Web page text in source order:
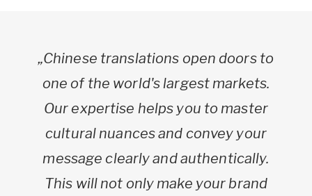
„Chinese translations open doors to
one of the world's largest markets.
Our expertise helps you to master
cultural nuances and convey your
message clearly and authentically.
This will not only make your brand